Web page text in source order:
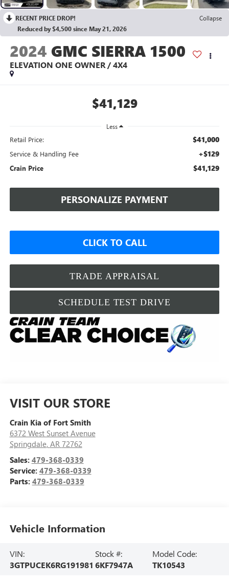
RECENT PRICE DROP!
Collapse
Reduced by $4,500 since May 21, 2026
2024 GMC SIERRA 1500
ELEVATION ONE OWNER / 4X4
$41,129
Less
Retail Price: $41,000
Service & Handling Fee +$129
Crain Price $41,129
PERSONALIZE PAYMENT
CLICK TO CALL
TRADE APPRAISAL
SCHEDULE TEST DRIVE
VISIT OUR STORE
Crain Kia of Fort Smith
6372 West Sunset Avenue
Springdale, AR 72762
Sales: 479-368-0339
Service: 479-368-0339
Parts: 479-368-0339
Vehicle Information
VIN:
3GTPUCEK6RG191981
Stock #:
6KF7947A
Model Code:
TK10543